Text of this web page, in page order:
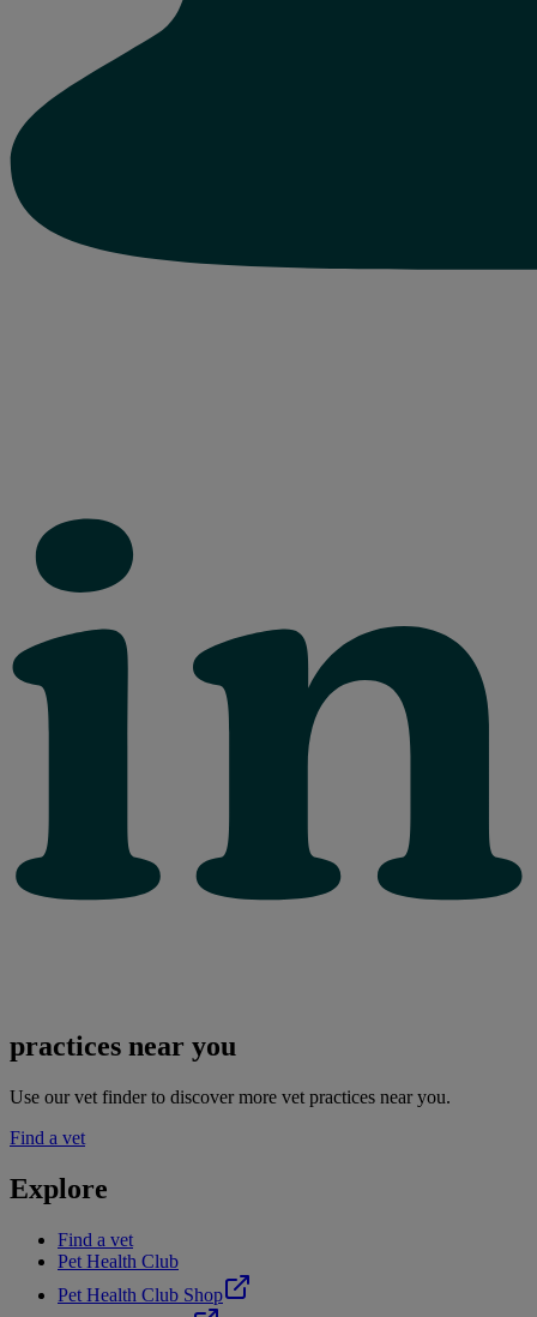
practices near you
Use our vet finder to discover more vet practices near you.
Find a vet
Explore
Find a vet
Pet Health Club
Pet Health Club Shop